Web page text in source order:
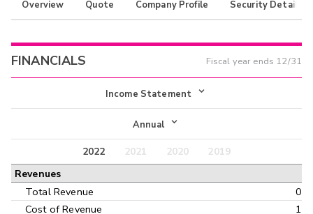
Overview Quote Company Profile Security Details
FINANCIALS Fiscal year ends 12/31
Income Statement
Income Statement
Balance Sheet
Annual
Annual
Interim
2022 2021 2020
2019
Revenues
Total Revenue
0
Cost of Revenue
1